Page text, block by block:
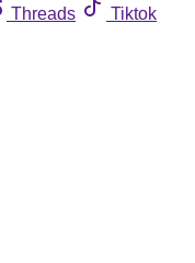
Threads
Tiktok